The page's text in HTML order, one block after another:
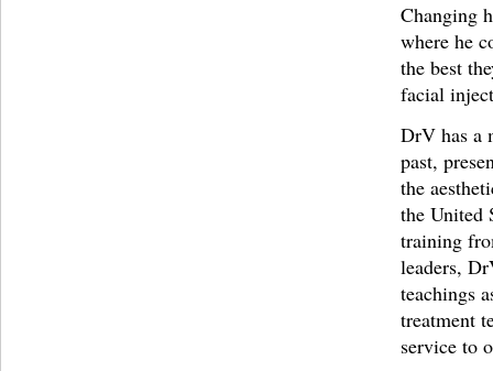
Changing
where he
the best
facial
DrV has a
past,
the
the United
training
leaders,
teachings
treatment
service to